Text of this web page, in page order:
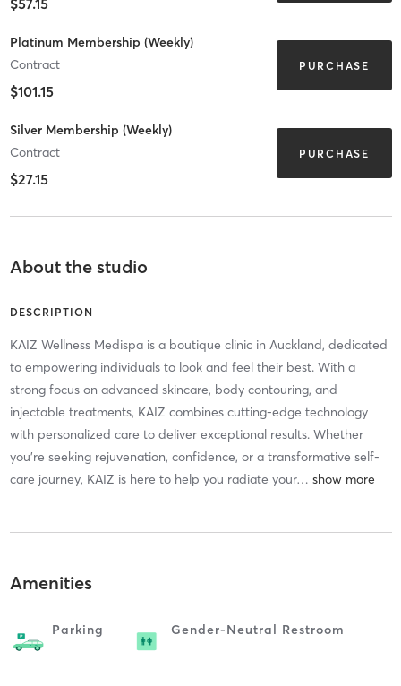
Platinum Membership (Weekly)
Contract
$101.15
PURCHASE
Silver Membership (Weekly)
Contract
$27.15
PURCHASE
About the studio
DESCRIPTION
KAIZ Wellness Medispa is a boutique clinic in Auckland, dedicated
to empowering individuals to look and feel their best. With a
strong focus on advanced skincare, body contouring, and
injectable treatments, KAIZ combines cutting-edge technology
with personalized care to deliver exceptional results. Whether
you’re seeking rejuvenation, confidence, or a transformative self-
care journey, KAIZ is here to help you radiate your…
Amenities
Parking Gender-Neutral Restroom